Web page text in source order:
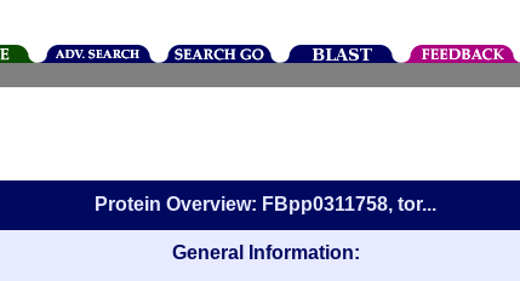
Protein Overview: FBpp0311758, tor...
General Information: